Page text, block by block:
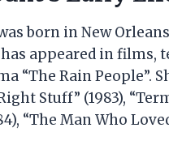
born in New
appeared in films,
“The Rain People”.
Stuff” (1983),
“The Man Who